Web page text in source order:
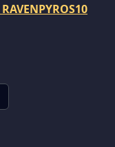
RAVENPYROS10